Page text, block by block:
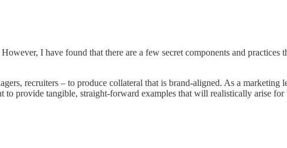
I have found that there are a few secret components and practices
recruiters – to produce collateral that is brand-aligned. As a marketing
provide tangible, straight-forward examples that will realistically arise for